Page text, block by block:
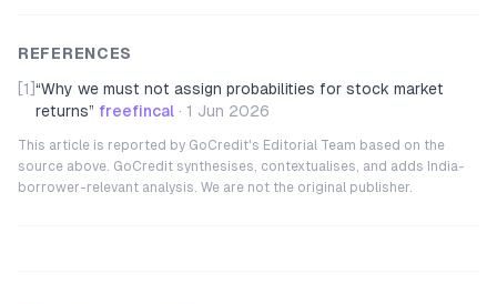
REFERENCES
[1] “Why we must not assign probabilities for stock market
returns” freefincal · 1 Jun 2026
This article is reported by GoCredit's Editorial Team based on the
source above. GoCredit synthesises, contextualises, and adds India-
borrower-relevant analysis. We are not the original publisher.